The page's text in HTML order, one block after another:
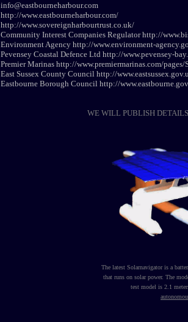
info@eastbourneharbour.com
http://www.eastbourneharbour.com/
http://www.sovereignharbourtrust.co.uk/
Community Interest Companies Regulator http://
Environment Agency http://www.environment-
Pevensey Coastal Defence Ltd http://www.pevensey-
Premier Marinas http://www.premiermarinas.com/
East Sussex County Council http://
Eastbourne Borough Council http://
WE WILL PUBLISH
The latest Solarnavigator is a
that runs on solar power. The
test model is 2.1